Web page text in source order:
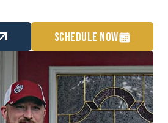
Schedule Now